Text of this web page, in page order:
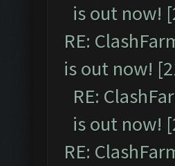
is out now!
RE:
is out now!
RE:
is out now!
RE: